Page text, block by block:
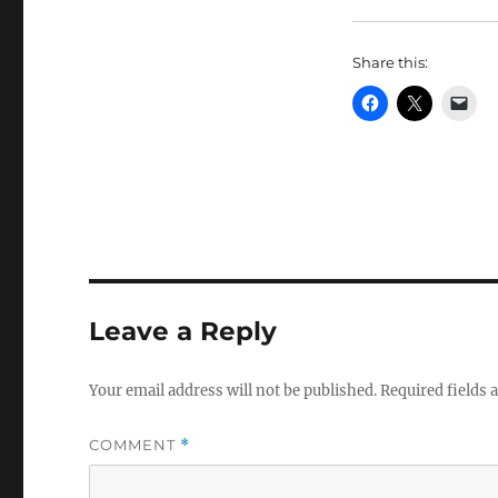
Share this:
Leave a Reply
Your email address will not be published.Required fields
COMMENT *